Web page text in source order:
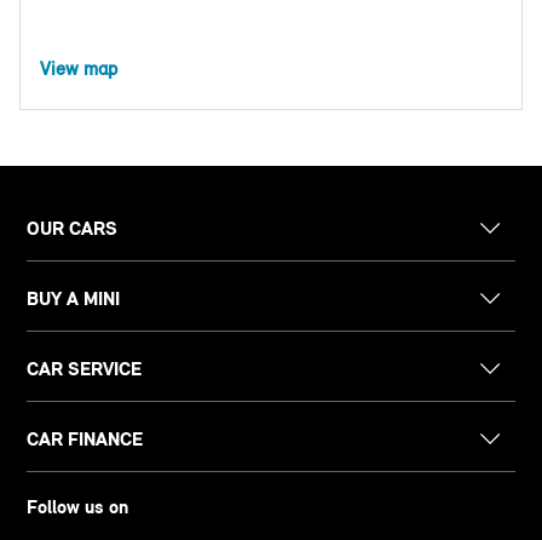
View map
OUR CARS
BUY A MINI
CAR SERVICE
CAR FINANCE
Follow us on